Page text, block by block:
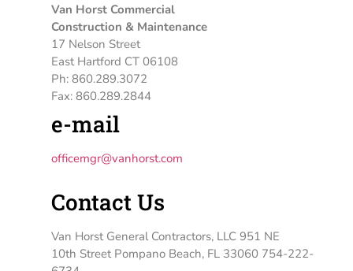
Van Horst Commercial
Construction & Maintenance
17 Nelson Street
East Hartford CT 06108
Ph: 860.289.3072
Fax: 860.289.2844
e-mail
officemgr@vanhorst.com
Contact Us
Van Horst General Contractors, LLC 951 NE
10th Street Pompano Beach, FL 33060 754-222-